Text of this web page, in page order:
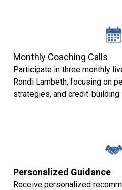
Monthly Coaching Calls
Participate in three monthly
Rondi Lambeth, focusing on
strategies, and credit-building
Personalized Guidance
Receive personalized